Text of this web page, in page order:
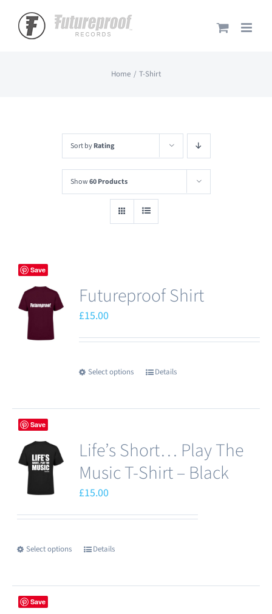
content
Home T-Shirt
Sort byRating
Show60 Products
Save
Futureproof Shirt
£15.00
Select options
This
has
variants.
The
options
be
Details
Save
Life’s Short… Play The
Music T-Shirt – Black
£15.00
Select options
This
has
Details
Save